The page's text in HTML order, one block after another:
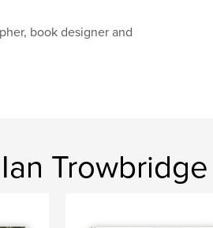
book designer and
Trowbridge